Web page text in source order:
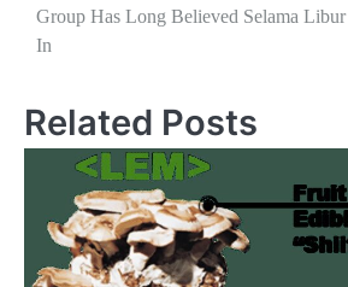
Group Has Long Believed
In
Selama
Related Posts